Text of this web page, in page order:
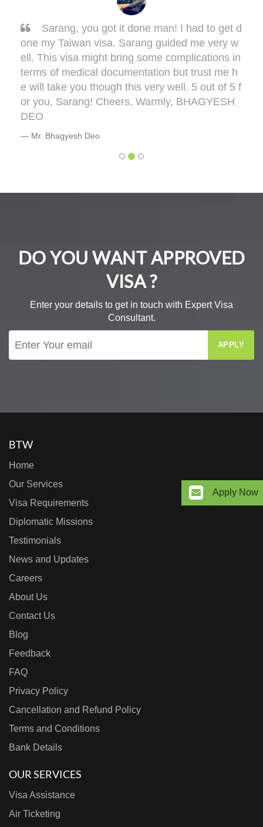
Sarang, you got it done man! I had to get d
one my Taiwan visa. Sarang guided me very w
ell. This visa might bring some complications in
terms of medical documentation but trust me h
e will take you though this very well. 5 out of 5 f
or you, Sarang! Cheers, Warmly, BHAGYESH
DEO
Mr. Bhagyesh Deo
DO YOU WANT APPROVED
VISA ?
Enter your details to get in touch with Expert Visa
Consultant.
APPLY
Apply Now
BTW
Home
Our Services
Visa Requirements
Diplomatic Missions
Testimonials
News and Updates
Careers
About Us
Contact Us
Blog
Feedback
FAQ
Privacy Policy
Cancellation and Refund Policy
Terms and Conditions
Bank Details
OUR SERVICES
Visa Assistance
Air Ticketing